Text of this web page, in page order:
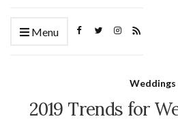
Menu
Weddings
2019 Trends for